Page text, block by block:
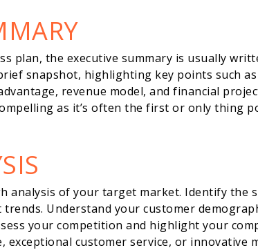
plan, the executive summary is usually
snapshot, highlighting key points such
revenue model, and financial
as it’s often the first or only thing
analysis of your target market. Identify the
Understand your customer
your competition and highlight your
exceptional customer service, or innovative